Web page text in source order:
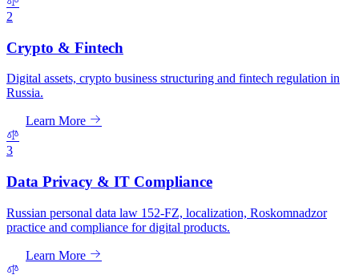
2
Crypto & Fintech
Digital assets, crypto business structuring and fintech regulation in
Russia.
Learn More
3
Data Privacy & IT Compliance
Russian personal data law 152-FZ, localization, Roskomnadzor
practice and compliance for digital products.
Learn More